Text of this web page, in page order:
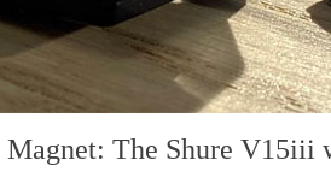
The Shure V15iii